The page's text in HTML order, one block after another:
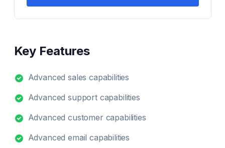
Key Features
Advanced sales capabilities
Advanced support capabilities
Advanced customer capabilities
Advanced email capabilities